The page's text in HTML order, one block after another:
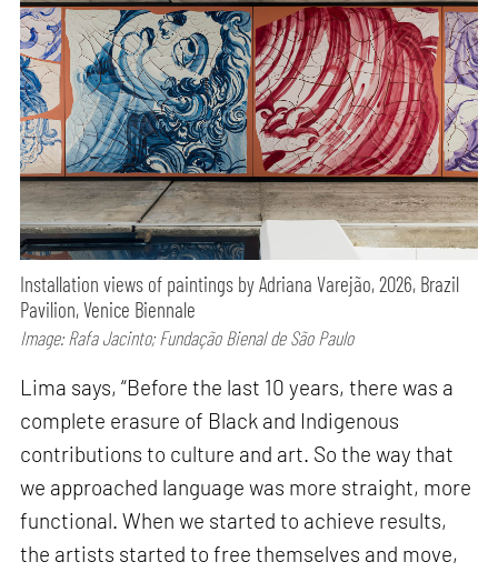
Installation views of paintings by Adriana Varejão, 2026, Brazil
Pavilion, Venice Biennale
Image: Rafa Jacinto; Fundação Bienal de São Paulo
Lima says, “Before the last 10 years, there was a
complete erasure of Black and Indigenous
contributions to culture and art. So the way that
we approached language was more straight, more
functional. When we started to achieve results,
the artists started to free themselves and move,